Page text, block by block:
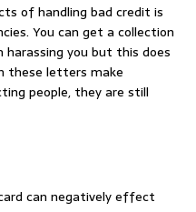
of handling bad credit is
You can get a collection
you but this does
these letters make
people, they are still
can negatively effect